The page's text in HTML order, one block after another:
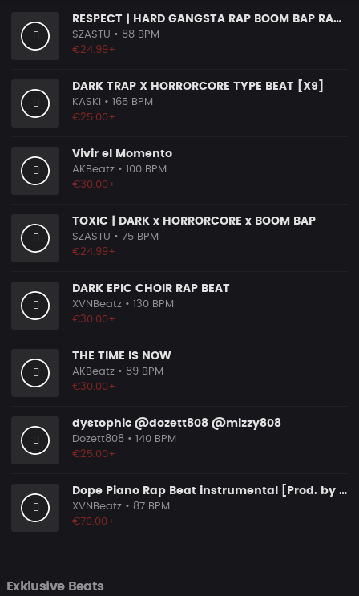
RESPECT | HARD GANGSTA RAP BOOM BAP RAP BEAT
SZASTU • 88 BPM
€24.99+
DARK TRAP X HORRORCORE TYPE BEAT [X9]
KASKI
• 165 BPM
€25.00+
Vivir el Momento
AKBeatz • 100 BPM
€30.00+
TOXIC | DARK x HORRORCORE x BOOM BAP
SZASTU • 75 BPM
€24.99+
DARK EPIC CHOIR RAP BEAT
XVNBeatz • 130 BPM
€30.00+
THE TIME IS NOW
AKBeatz • 89 BPM
€30.00+
dystophic @dozett808 @mizzy808
Dozett808 • 140 BPM
€25.00+
Dope Piano Rap Beat instrumental [Prod. by XVN]
XVNBeatz • 87 BPM
€70.00+
Exklusive Beats